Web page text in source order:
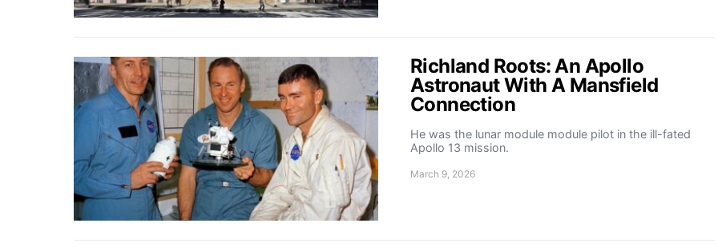
Richland Roots: An Apollo
Astronaut With A Mansfield
Connection
He was the lunar module module pilot in the ill-fated
Apollo 13 mission.
March 9, 2026